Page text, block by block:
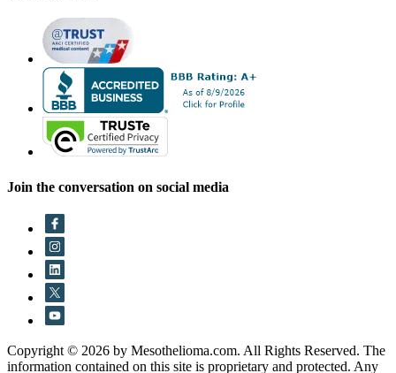
Join the conversation on social media
Copyright © 2026 by Mesothelioma.com. All Rights Reserved. The
information contained on this site is proprietary and protected. Any